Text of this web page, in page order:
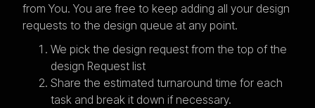
from You. You are free to keep adding all your design
requests to the design queue at any point.
We pick the design request from the top of the
design Request list
Share the estimated turnaround time for each
task and break it down if necessary.